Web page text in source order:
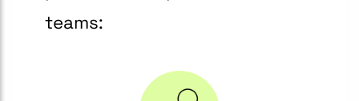
teams: